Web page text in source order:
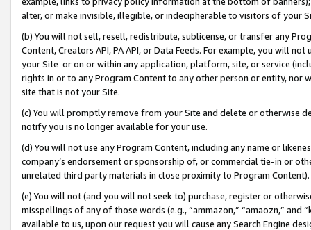
alter, or make invisible, illegible, or indecipherable to visitors of your
(b) You will not sell, resell, redistribute, sublicense, or transfer any
Content, Creators API, PA API, or Data Feeds. For example, you will
your Site or on or within any application, platform, site, or service
rights in or to any Program Content to any other person or entity, nor
site that is not your Site.
(c) You will promptly remove from your Site and delete or otherwise
notify you is no longer available for your use.
(d) You will not use any Program Content, including any name or
company’s endorsement or sponsorship of, or commercial tie-in or
unrelated third party materials in close proximity to Program Content).
(e) You will not (and you will not seek to) purchase, register or
misspellings of any of those words (e.g., “ammazon,” “amaozn,” and
available to us, upon our request you will cause any Search Engine